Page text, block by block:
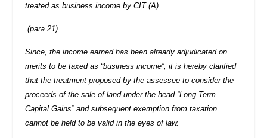
treated as business income by CIT (A).
(para 21)
Since, the income earned has been already adjudicated on
merits to be taxed as “business income”, it is hereby clarified
that the treatment proposed by the assessee to consider the
proceeds of the sale of land under the head “Long Term
Capital Gains” and subsequent exemption from taxation
cannot be held to be valid in the eyes of law.